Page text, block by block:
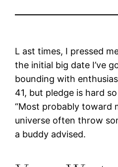
L ast times, I pressed
the initial big date I’ve
bounding with
41, but pledge is hard
“Most probably toward
universe often throw
a buddy advised.